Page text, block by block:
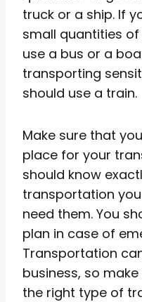
truck or a ship. If
small quantities
use a bus or a
transporting
should use a train.
Make sure that
place for your
should know
transportation
need them. You
plan in case of
Transportation
business, so
the right type of